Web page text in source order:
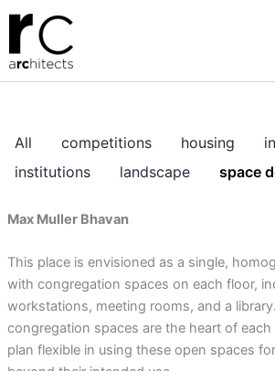
Skip
content
All competitions housing
institutions
landscape space
Max Muller Bhavan
This place is envisioned as a single,
with congregation spaces on each floor,
workstations, meeting rooms, and a
congregation spaces are the heart of
plan flexible in using these open spaces